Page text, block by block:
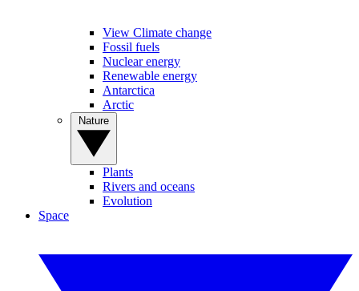
View Climate change
Fossil fuels
Nuclear energy
Renewable energy
Antarctica
Arctic
Plants
Rivers and oceans
Evolution
Space